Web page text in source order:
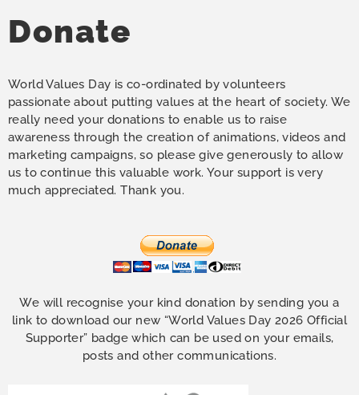
Donate
World Values Day is co-ordinated by volunteers
passionate about putting values at the heart of society. We
really need your donations to enable us to raise
awareness through the creation of animations, videos and
marketing campaigns, so please give generously to allow
us to continue this valuable work. Your support is very
much appreciated. Thank you.
We will recognise your kind donation by sending you a
link to download our new “World Values Day 2026 Official
Supporter” badge which can be used on your emails,
posts and other communications.